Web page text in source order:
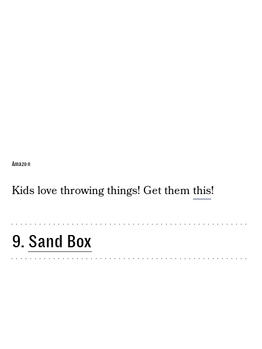
Amazon
Kids love throwing things! Get them this!
9. Sand Box